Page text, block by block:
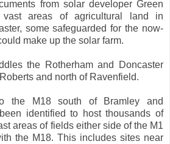
from solar developer Green
vast areas of agricultural land in
some safeguarded for the now-
make up the solar farm.
the Rotherham and Doncaster
and north of Ravenfield.
the M18 south of Bramley and
identified to host thousands of
areas of fields either side of the M1
the M18. This includes sites near